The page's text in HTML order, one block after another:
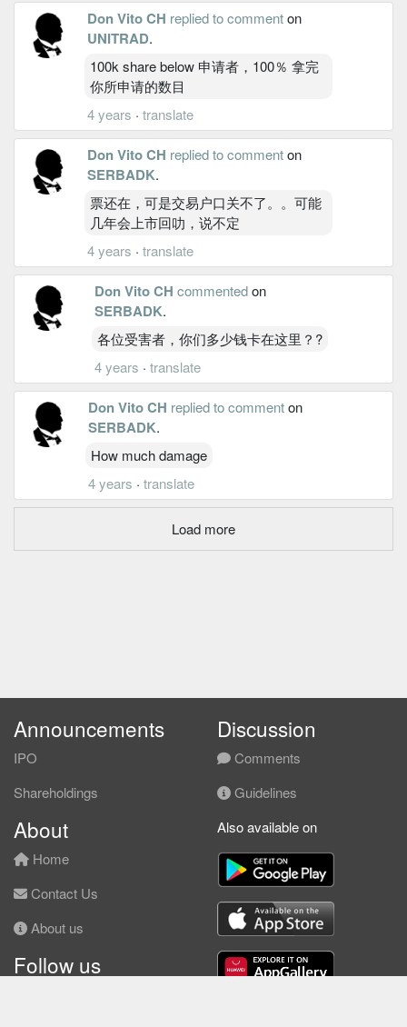
Don Vito CH replied to commenton
UNITRAD.
100k share below 申请者，100％ 拿完
你所申请的数目
4 years · translate
Don Vito CH replied to commenton
SERBADK.
票还在，可是交易户口关不了。。可能
几年会上市回叻，说不定
4 years · translate
Don Vito CH commentedon
SERBADK.
各位受害者，你们多少钱卡在这里？?
4 years · translate
Don Vito CH replied to commenton
SERBADK.
How much damage
4 years · translate
Load more
Announcements
IPO
Shareholdings
Discussion
Comments
Guidelines
About
Home
Contact Us
About us
Follow us
Also available on